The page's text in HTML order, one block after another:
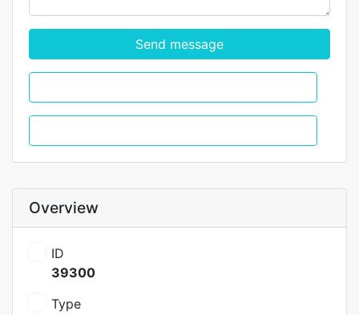
Send message
Overview
ID
39300
Type